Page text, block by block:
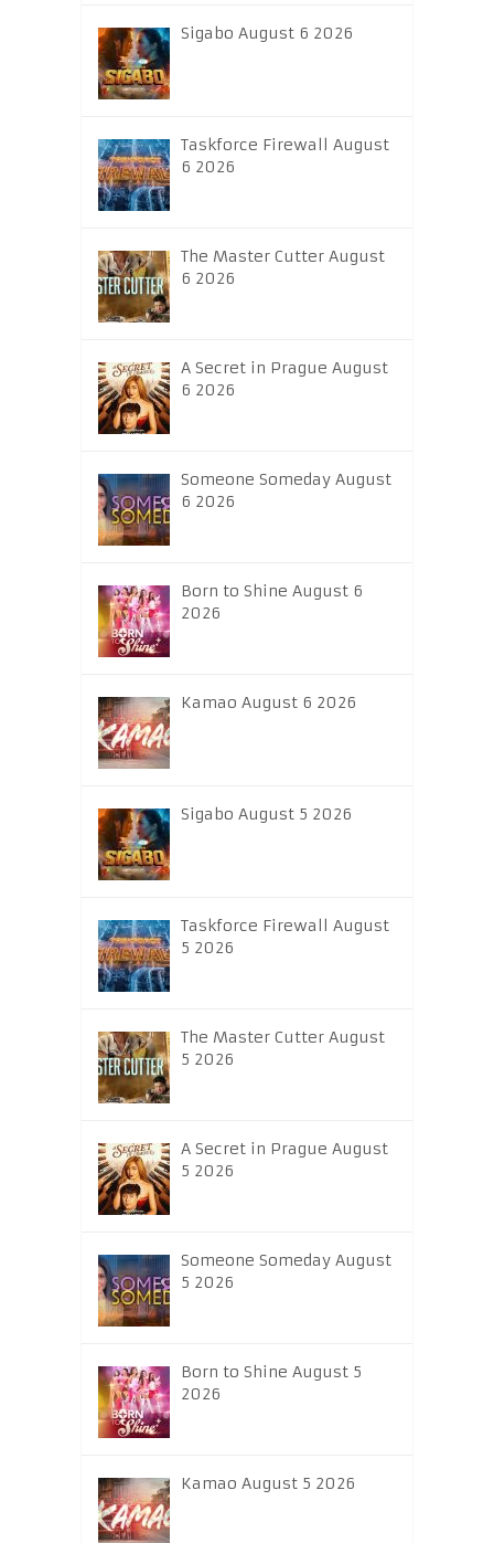
Sigabo August 6 2026
Taskforce Firewall August
6 2026
The Master Cutter August
6 2026
A Secret in Prague August
6 2026
Someone Someday August
6 2026
Born to Shine August 6
2026
Kamao August 6 2026
Sigabo August 5 2026
Taskforce Firewall August
5 2026
The Master Cutter August
5 2026
A Secret in Prague August
5 2026
Someone Someday August
5 2026
Born to Shine August 5
2026
Kamao August 5 2026